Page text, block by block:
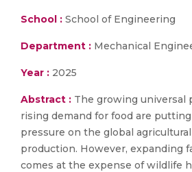
School : School of Engineering
Department : Mechanical
Year : 2025
Abstract : The growing universal
rising demand for food are
pressure on the global
production. However, expanding
comes at the expense of wildlife